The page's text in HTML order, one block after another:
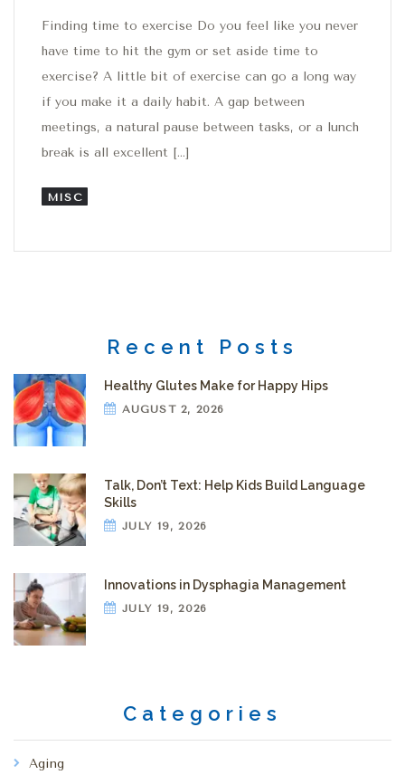
Finding time to exercise Do you feel like you never
have time to hit the gym or set aside time to
exercise? A little bit of exercise can go a long way
if you make it a daily habit. A gap between
meetings, a natural pause between tasks, or a lunch
break is all excellent […]
MISC
Recent Posts
Healthy Glutes Make for Happy Hips
AUGUST 2, 2026
Talk, Don’t Text: Help Kids Build Language
Skills
JULY 19, 2026
Innovations in Dysphagia Management
JULY 19, 2026
Categories
Aging